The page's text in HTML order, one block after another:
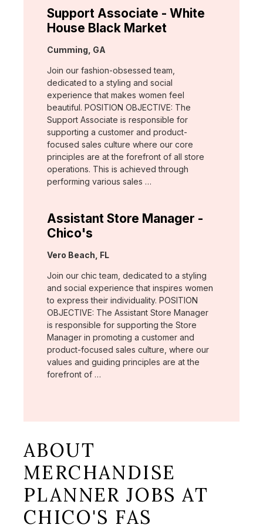
Support Associate - White
House Black Market
Location:
Cumming, GA
Join our fashion-obsessed team,
dedicated to a styling and social
experience that makes women feel
beautiful. POSITION OBJECTIVE: The
Support Associate is responsible for
supporting a customer and product-
focused sales culture where our core
principles are at the forefront of all store
operations. This is achieved through
performing various sales …
Assistant Store Manager -
Chico's
Location:
Vero Beach, FL
Join our chic team, dedicated to a styling
and social experience that inspires women
to express their individuality. POSITION
OBJECTIVE: The Assistant Store Manager
is responsible for supporting the Store
Manager in promoting a customer and
product-focused sales culture, where our
values and guiding principles are at the
forefront of …
ABOUT
MERCHANDISE
PLANNER JOBS AT
CHICO'S FAS